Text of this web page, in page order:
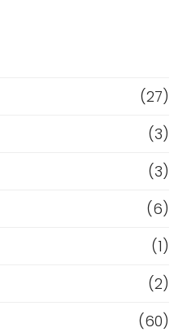
(27)
(3)
(3)
(6)
(1)
(2)
(60)